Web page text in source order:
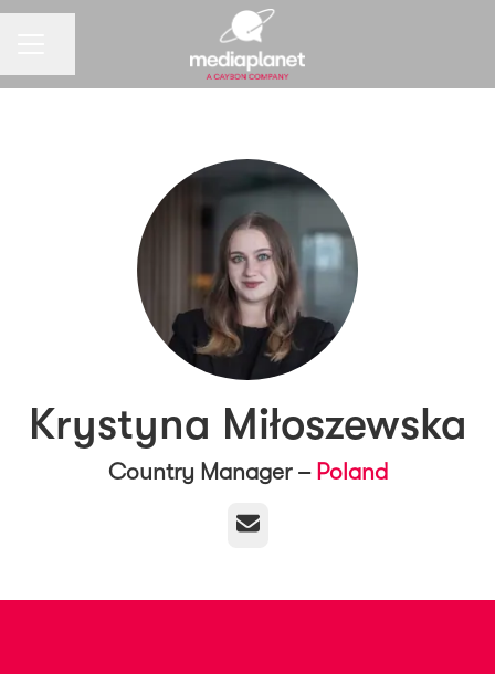
Krystyna Miłoszewska
Country Manager – Poland
Email